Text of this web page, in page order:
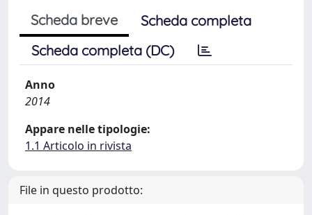
Scheda breve
Scheda completa
Scheda completa (DC)
Anno
2014
Appare nelle tipologie:
1.1 Articolo in rivista
File in questo prodotto: